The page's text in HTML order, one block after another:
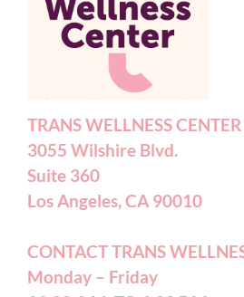
TRANS WELLNESS
3055 Wilshire Blvd.
Suite 360
Los Angeles, CA 90010
CONTACT TRANS
Monday – Friday